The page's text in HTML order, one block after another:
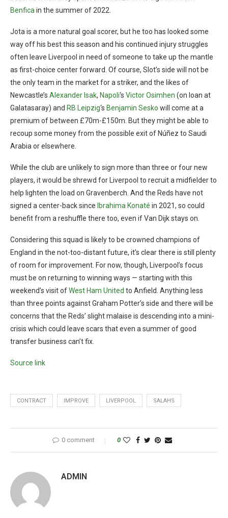
Benfica in the summer of 2022.
Jota is a more natural goal scorer, but he too has looked some
way off his best this season and his continued injury struggles
often leave Liverpool in need of someone to take up the mantle
as first-choice center forward. Of course, Slot’s side will not be
the only team in the market for a striker, and the likes of
Newcastle’s Alexander Isak, Napoli‘s Victor Osimhen (on loan at
Galatasaray) and RB Leipzig‘s Benjamin Sesko will come at a
premium of between £70m-£150m. But they might be able to
recoup some money from the possible exit of Núñez to Saudi
Arabia or elsewhere.
While the club are unlikely to sign more than three or four new
players, it would be shrewd for Liverpool to recruit a midfielder to
help lighten the load on Gravenberch. And the Reds have not
signed a center-back since Ibrahima Konaté in 2021, so could
benefit from a reshuffle there too, even if Van Dijk stays on.
Considering this squad is likely to be crowned champions of
England in the not-too-distant future, it’s clear there is still plenty
of room for improvement. For now, though, Liverpool’s focus
must be on returning to winning ways — starting with this
weekend’s visit ofWest Ham United to Anfield. Anything less
than three points against Graham Potter’s side and there will be
concerns that the Reds’ slight malaise is descending into a mini-
crisis which could leave scars that even a summer of good
transfer business can’t fix.
Source link
CONTRACT IMPROVE LIVERPOOL SALAHS
0 comment 0
ADMIN